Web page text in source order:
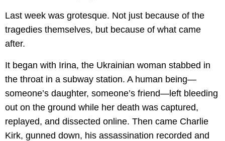
Last week was grotesque. Not just because of the
tragedies themselves, but because of what came
after.
It began with Irina, the Ukrainian woman stabbed in
the throat in a subway station. A human being—
someone’s daughter, someone’s friend—left bleeding
out on the ground while her death was captured,
replayed, and dissected online. Then came Charlie
Kirk, gunned down, his assassination recorded and